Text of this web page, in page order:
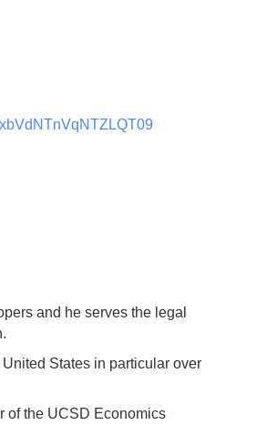
09
and he serves the legal
States in particular over
of the UCSD Economics